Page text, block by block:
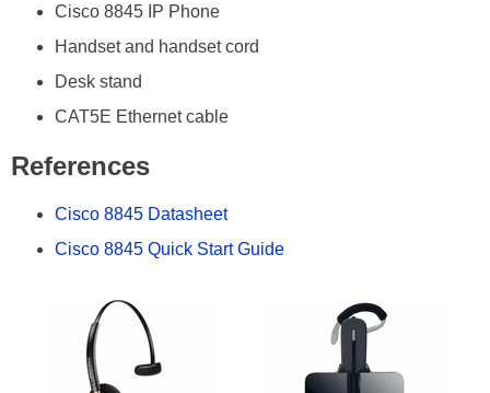
Cisco 8845 IP Phone
Handset and handset cord
Desk stand
CAT5E Ethernet cable
References
Cisco 8845 Datasheet
Cisco 8845 Quick Start Guide